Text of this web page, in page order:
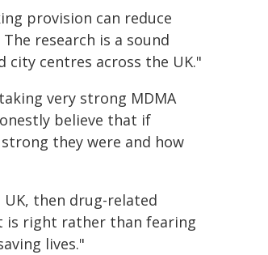
provision can reduce
research is a sound
centres across the UK."
very strong MDMA
believe that if
they were and how
then drug-related
is right rather than fearing
lives."